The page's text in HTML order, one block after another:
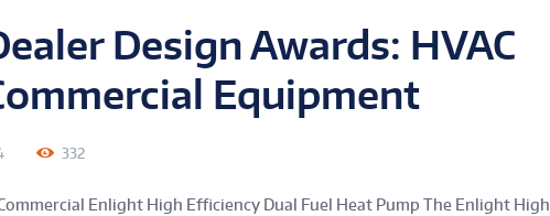
Design Awards: HVAC
Equipment
332
Enlight High Efficiency Dual Fuel Heat Pump The Enlight High